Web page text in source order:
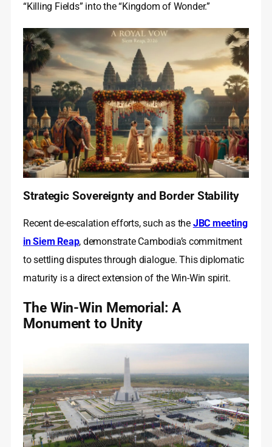
“Killing Fields” into the “Kingdom of Wonder.”
Strategic Sovereignty and Border Stability
Recent de-escalation efforts, such as the JBC meeting
in Siem Reap, demonstrate Cambodia’s commitment
to settling disputes through dialogue. This diplomatic
maturity is a direct extension of the Win-Win spirit.
The Win-Win Memorial: A
Monument to Unity